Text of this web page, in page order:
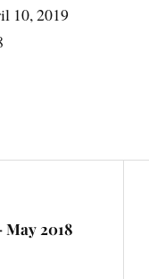
10, 2019
May 2018